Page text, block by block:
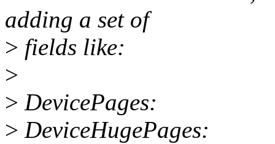
adding a set of
> fields like:
>
> DevicePages:
> DeviceHugePages: